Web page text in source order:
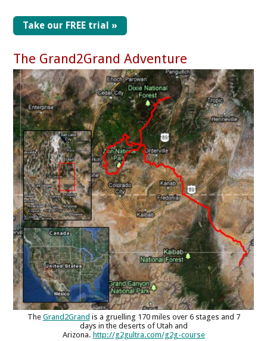
Take our FREE trial »
The Grand2Grand Adventure
The Grand2Grand is a gruelling 170 miles over 6 stages and 7
days in the deserts of Utah and
Arizona. http://g2gultra.com/g2g-course